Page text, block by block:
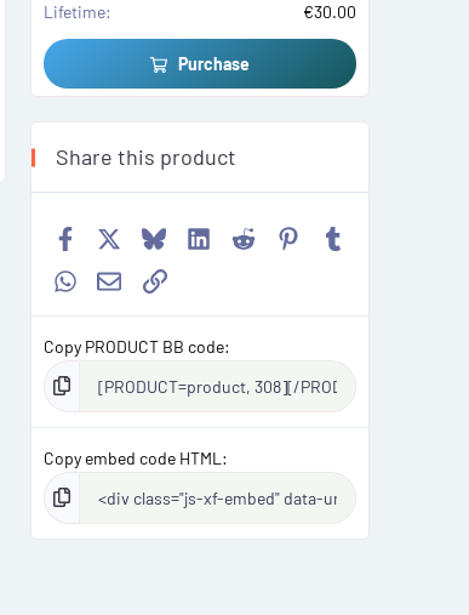
Lifetime €30.00
Purchase
Share this product
Facebook BlueskyLinkedIn
Reddit Pinterest
WhatsApp
EmailLink
Copy PRODUCT BB code
Copy embed code HTML